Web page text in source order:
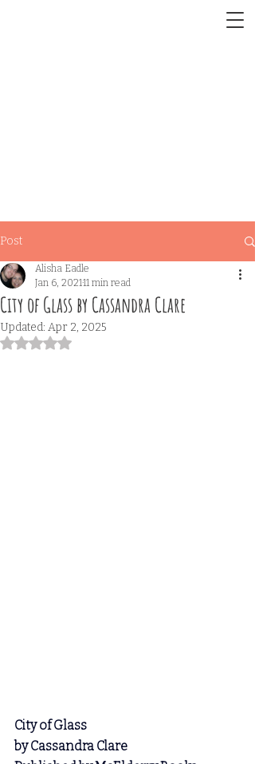
Post
City of Glass by Cassandra Clare
Alisha Eadle
Jan 6, 202111 min read
Updated: Apr 2, 2025
Rated NaN out of 5 stars.
City of Glass
by Cassandra Clare